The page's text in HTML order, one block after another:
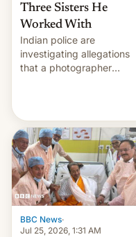
Three Sisters He
Worked With
Indian police are
investigating allegations
that a photographer
More]
BBC News·
Jul 25, 2026, 1:31 AM